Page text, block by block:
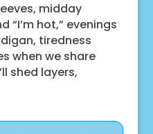
midday
“I’m hot,” evenings
tiredness
when we share
shed layers,